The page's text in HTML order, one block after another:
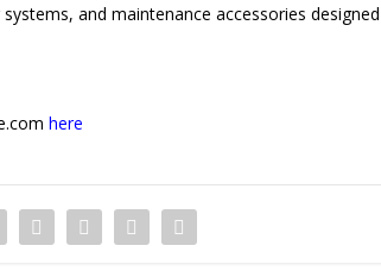
systems, and maintenance accessories
here